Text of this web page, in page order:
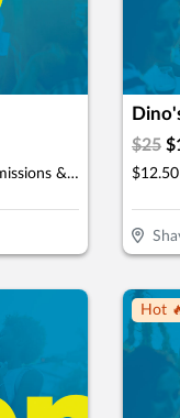
$35 For a PA Inspection, Emissions & Stickers (Reg $70.)
$25 $
Hot